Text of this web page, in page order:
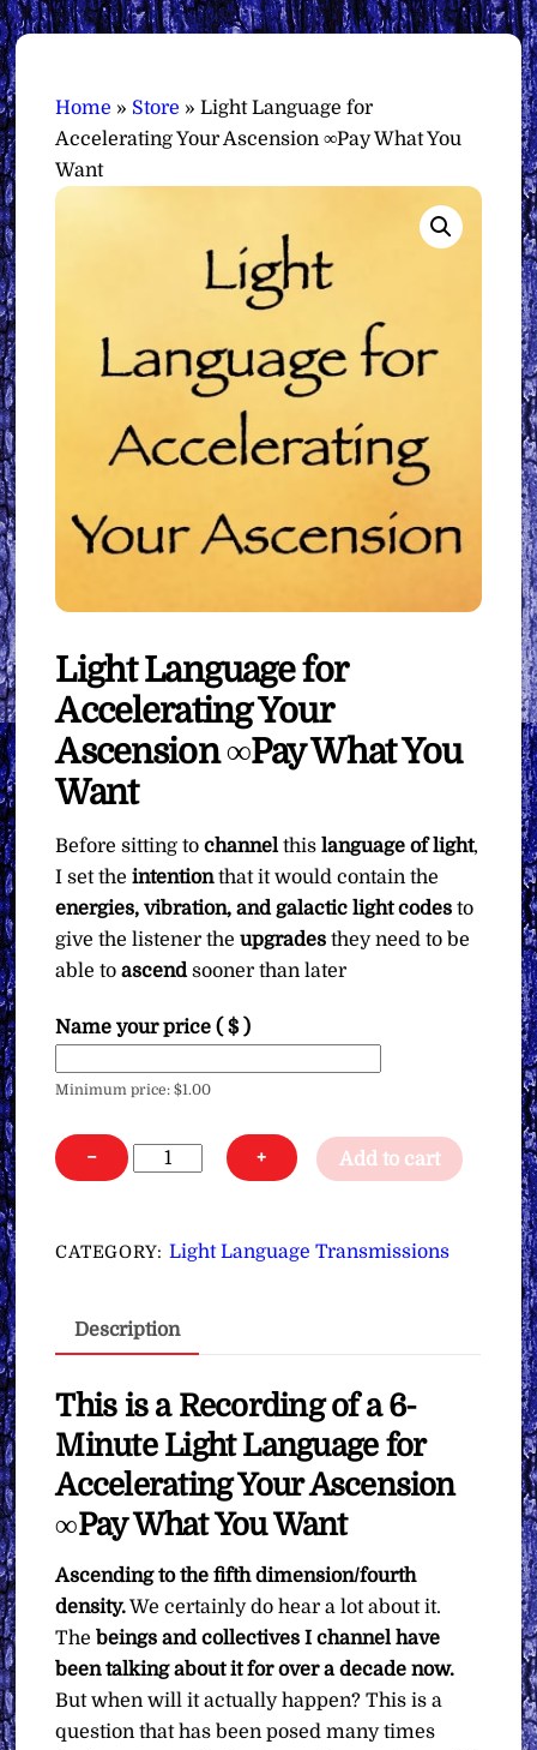
Home » Store »Light Language for
Accelerating Your Ascension ∞Pay What You
Want
Light Language for
Accelerating Your
Ascension ∞Pay What You
Want
Before sitting tochannelthislanguage of light,
I set theintentionthat it would contain the
energies, vibration, and galactic light codes to
give the listener theupgrades they need to be
able toascendsooner than later
Name your price( $ )
Minimum price:$1.00
−
Light
Language
Accelerating
∞Pay
You
Want
quantity
+ Add to cart
CATEGORY: Light Language Transmissions
Description
This is a Recording of a 6-
Minute Light Language for
Accelerating Your Ascension
∞Pay What You Want
Ascending to the fifth dimension/fourth
density.We certainly do hear a lot about it.
Thebeings and collectives I channel have
been talking about it for over a decade now.
But when will it actually happen? This is a
question that has been posed many times